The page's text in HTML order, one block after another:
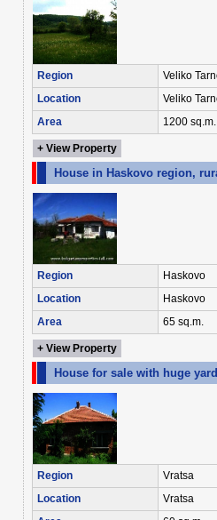
Region
Veliko
Location
Veliko
Area
1200 sq.m.
+ View Property
House in Haskovo region,
Region
Haskovo
Location
Haskovo
Area
65 sq.m.
+ View Property
House for sale with huge
Region
Vratsa
Location
Vratsa